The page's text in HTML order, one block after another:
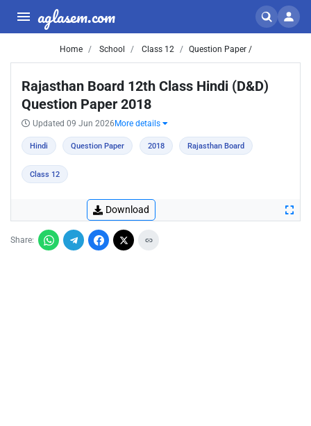
aglasem.com
Home School Class 12 Question Paper /
Rajasthan Board 12th Class Hindi (D&D)
Question Paper 2018
Updated 09 Jun 2026 More details
Hindi Question Paper 2018 Rajasthan Board
Class 12
Download
Share: